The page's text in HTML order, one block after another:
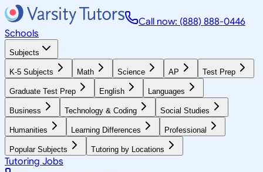
Call now: (888) 888-0446
Schools
Subjects
K-5 Subjects Math Science AP Test Prep
Graduate Test Prep English Languages
Business Technology & Coding Social Studies
Humanities Learning Differences Professional
Popular Subjects Tutoring by Locations
Tutoring Jobs